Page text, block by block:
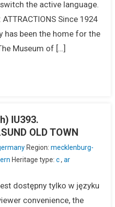
the active language.
Since 1924
has been the home for the
Museum of […]
IU393.
OLD TOWN
Region: mecklenburg-
Heritage type: c, ar
dostępny tylko w języku
convenience, the